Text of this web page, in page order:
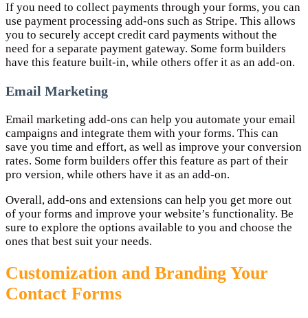
If you need to collect payments through your forms, you can
use payment processing add-ons such as Stripe. This allows
you to securely accept credit card payments without the
need for a separate payment gateway. Some form builders
have this feature built-in, while others offer it as an add-on.
Email Marketing
Email marketing add-ons can help you automate your email
campaigns and integrate them with your forms. This can
save you time and effort, as well as improve your conversion
rates. Some form builders offer this feature as part of their
pro version, while others have it as an add-on.
Overall, add-ons and extensions can help you get more out
of your forms and improve your website’s functionality. Be
sure to explore the options available to you and choose the
ones that best suit your needs.
Customization and Branding Your
Contact Forms